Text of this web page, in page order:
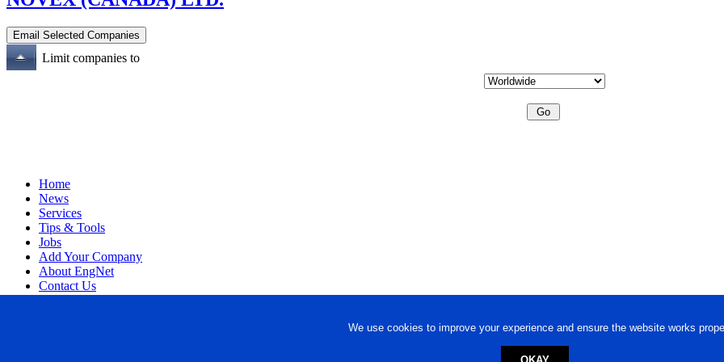
We use cookies to improve your experience and ensure the website works
Limit companies to
Home
News
Services
Tips & Tools
Jobs
Add Your Company
About EngNet
Contact Us